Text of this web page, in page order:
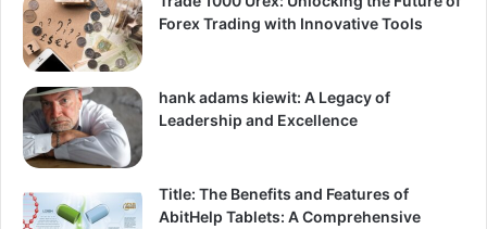
Forex Trading with Innovative Tools
hank adams kiewit: A Legacy of
Leadership and Excellence
Title: The Benefits and Features of
AbitHelp Tablets: A Comprehensive